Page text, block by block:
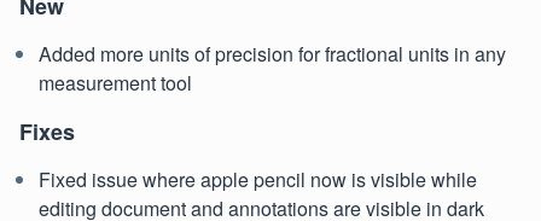
Added more units of precision for fractional units in any
measurement tool
Fixes
Fixed issue where apple pencil now is visible while
editing document and annotations are visible in dark